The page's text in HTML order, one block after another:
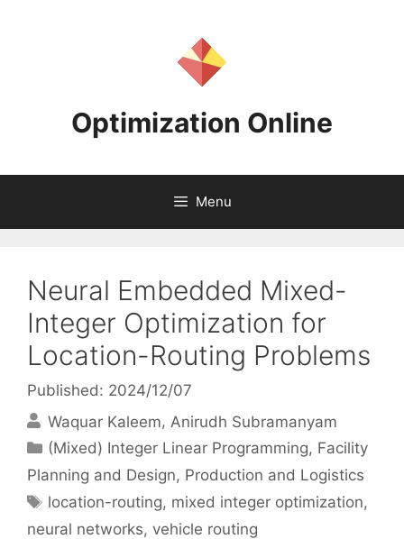
Optimization Online
Menu
Neural Embedded Mixed-
Integer Optimization for
Location-Routing Problems
Published: 2024/12/07
Waquar Kaleem Anirudh Subramanyam
Categories
(Mixed) Integer Linear Programming, Facility
Planning and Design, Production and Logistics
Tags
location-routing, mixed integer optimization,
neural networks, vehicle routing